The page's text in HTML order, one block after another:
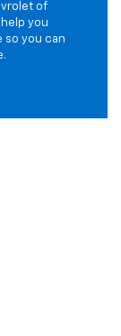
of
you
so you can